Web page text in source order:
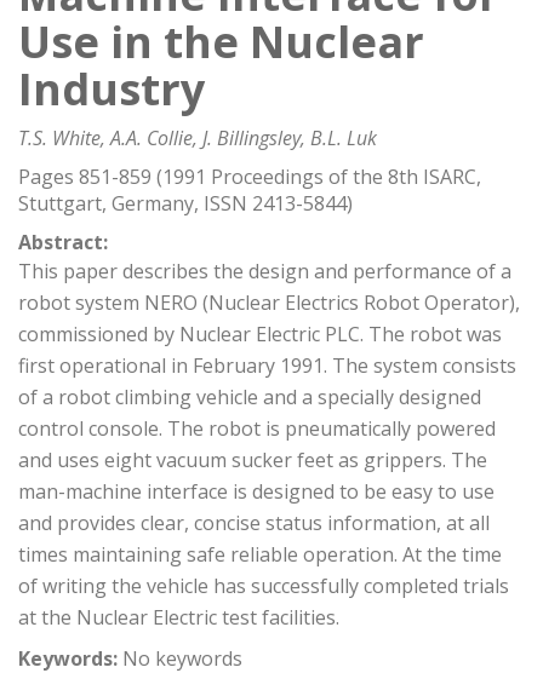
Use in the Nuclear
Industry
T.S. White, A.A. Collie, J. Billingsley, B.L. Luk
Pages 851-859 (1991 Proceedings of the 8th ISARC,
Stuttgart, Germany, ISSN 2413-5844)
Abstract:
This paper describes the design and performance of a
robot system NERO (Nuclear Electrics Robot Operator),
commissioned by Nuclear Electric PLC. The robot was
first operational in February 1991. The system consists
of a robot climbing vehicle and a specially designed
control console. The robot is pneumatically powered
and uses eight vacuum sucker feet as grippers. The
man-machine interface is designed to be easy to use
and provides clear, concise status information, at all
times maintaining safe reliable operation. At the time
of writing the vehicle has successfully completed trials
at the Nuclear Electric test facilities.
Keywords: No keywords